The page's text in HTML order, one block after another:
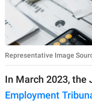
Representative Image
In March 2023, the
Employment